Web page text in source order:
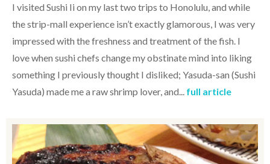
I visited Sushi Ii on my last two trips to Honolulu, and while
the strip-mall experience isn’t exactly glamorous, I was very
impressed with the freshness and treatment of the fish. I
love when sushi chefs change my obstinate mind into liking
something I previously thought I disliked; Yasuda-san (Sushi
Yasuda) made me a raw shrimp lover, and... full article